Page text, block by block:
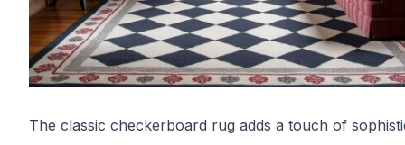
The classic checkerboard rug adds a touch of